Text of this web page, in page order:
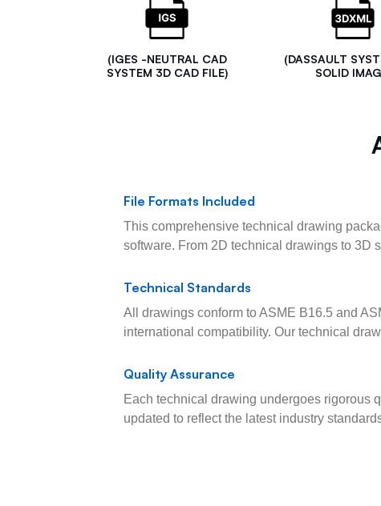
(IGES -NEUTRAL CAD
SYSTEM 3D CAD FILE)
(DASSAULT
SOLID
File Formats Included
This comprehensive technical drawing
software. From 2D technical drawings to 3D
Technical Standards
All drawings conform to ASME B16.5 and
international compatibility. Our technical
Quality Assurance
Each technical drawing undergoes rigorous
updated to reflect the latest industry